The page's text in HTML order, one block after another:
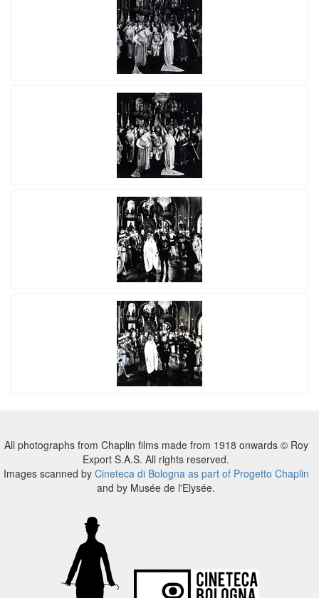
All photographs from Chaplin films made from 1918 onwards © Roy
Export S.A.S. All rights reserved.
Images scanned by Cineteca di Bologna as part of Progetto Chaplin
and by Musée de l'Elysée.